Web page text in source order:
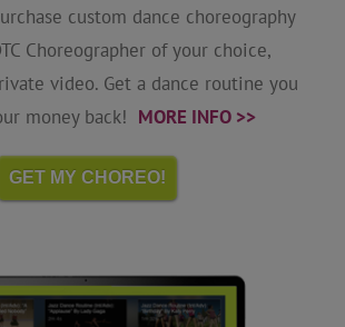
custom dance choreography
Choreographer of your choice,
video. Get a dance routine you
money back! MORE INFO >>
GET MY CHOREO!